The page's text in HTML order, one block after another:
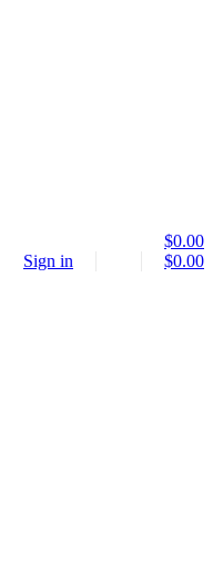
$0.00
Sign in
$0.00